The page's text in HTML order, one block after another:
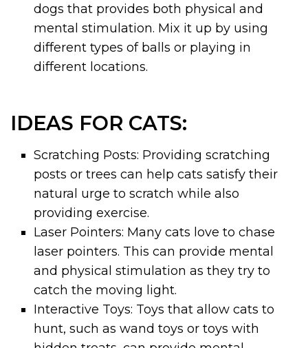
dogs that provides both physical and
mental stimulation. Mix it up by using
different types of balls or playing in
different locations.
IDEAS FOR CATS:
Scratching Posts: Providing scratching
posts or trees can help cats satisfy their
natural urge to scratch while also
providing exercise.
Laser Pointers: Many cats love to chase
laser pointers. This can provide mental
and physical stimulation as they try to
catch the moving light.
Interactive Toys: Toys that allow cats to
hunt, such as wand toys or toys with